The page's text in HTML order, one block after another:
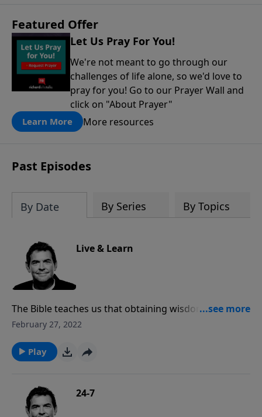
Featured Offer
Let Us Pray For You!
We're not meant to go through our
challenges of life alone, so we'd love to
pray for you! Go to our Prayer Wall and
click on "About Prayer"
Learn More More resources
Past Episodes
By Date By Series By Topics
Live & Learn
The Bible teaches us that obtaining wisdom and
applying it to our lives can keep us from having to
wisdom despite the cries of the world that beckon us
to follow in its ways of destruction.
February 27, 2022
Play
24-7